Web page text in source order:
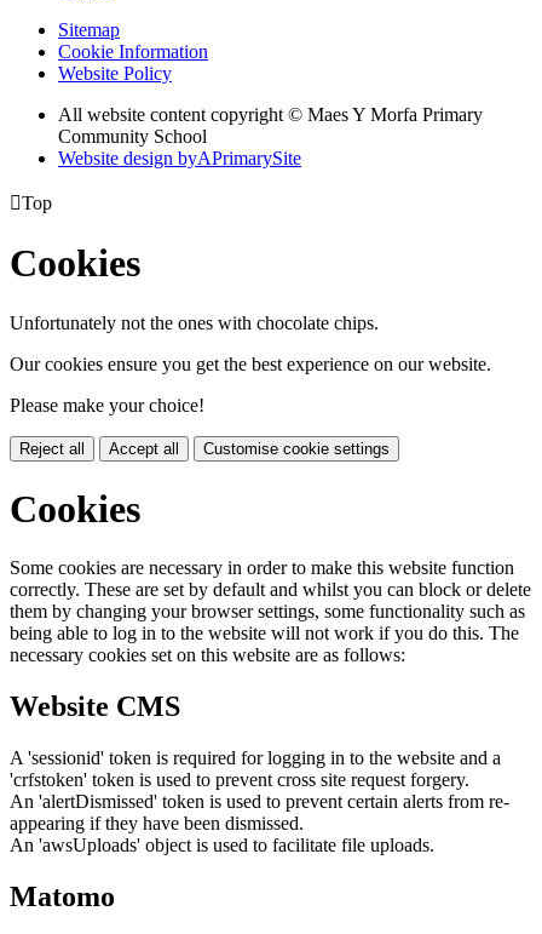
Sitemap
Cookie Information
Website Policy
All website content copyright © Maes Y Morfa Primary
Community School
Website design byAPrimarySite
Top
Cookies
Unfortunately not the ones with chocolate chips.
Our cookies ensure you get the best experience on our website.
Please make your choice!
Reject all Accept all Customise cookie settings
Cookies
Some cookies are necessary in order to make this website function
correctly. These are set by default and whilst you can block or delete
them by changing your browser settings, some functionality such as
being able to log in to the website will not work if you do this. The
necessary cookies set on this website are as follows:
Website CMS
A 'sessionid' token is required for logging in to the website and a
'crfstoken' token is used to prevent cross site request forgery.
An 'alertDismissed' token is used to prevent certain alerts from re-
appearing if they have been dismissed.
An 'awsUploads' object is used to facilitate file uploads.
Matomo